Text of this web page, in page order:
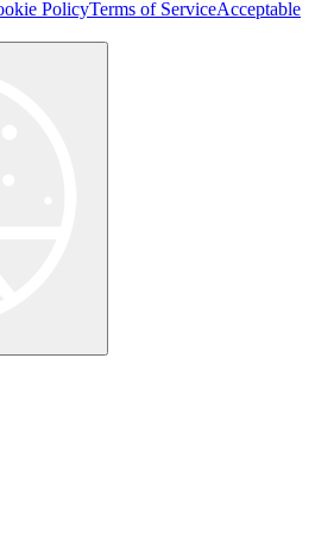
PolicyTerms of ServiceAcceptable